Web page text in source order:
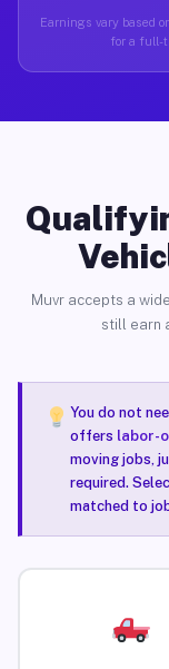
Earnings vary based
for a full-
Muvr accepts a
still earn
You do not
offers labor-
moving jobs,
required.
matched to